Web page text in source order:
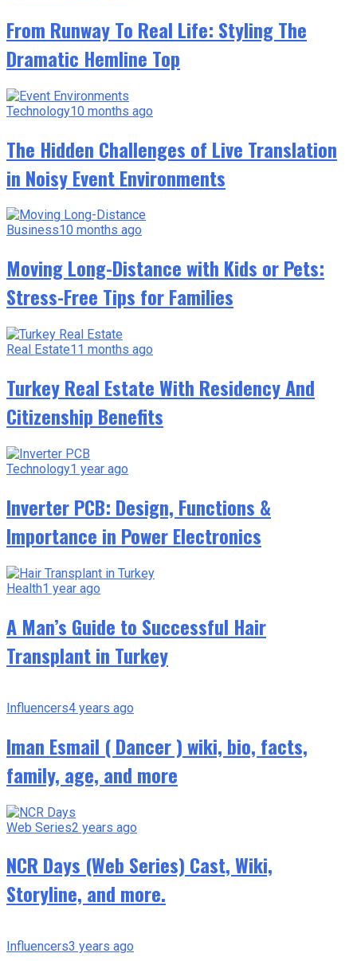
From Runway To Real Life: Styling The
Dramatic Hemline Top
Technology10 months ago
The Hidden Challenges of Live Translation
in Noisy Event Environments
Business10 months ago
Moving Long-Distance with Kids or Pets:
Stress-Free Tips for Families
Real Estate11 months ago
Turkey Real Estate With Residency And
Citizenship Benefits
Technology1 year ago
Inverter PCB: Design, Functions &
Importance in Power Electronics
Health1 year ago
A Man’s Guide to Successful Hair
Transplant in Turkey
Influencers4 years ago
Iman Esmail ( Dancer ) wiki, bio, facts,
family, age, and more
Web Series2 years ago
NCR Days (Web Series) Cast, Wiki,
Storyline, and more.
Influencers3 years ago